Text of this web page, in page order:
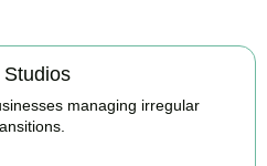
managing irregular